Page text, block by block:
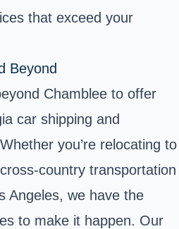
that exceed your
Beyond
Chamblee to offer
car shipping and
you’re relocating to
country transportation
Angeles, we have the
to make it happen. Our